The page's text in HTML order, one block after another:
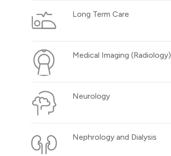
Long Term Care
Medical Imaging (Radiology)
Neurology
Nephrology and Dialysis